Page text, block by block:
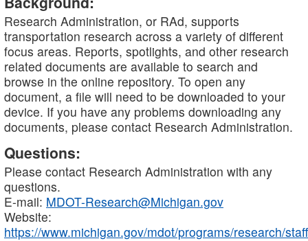
Research Administration, or RAd, supports
transportation research across a variety of different
focus areas. Reports, spotlights, and other research
related documents are available to search and
browse in the online repository. To open any
document, a file will need to be downloaded to your
device. If you have any problems downloading any
documents, please contact Research Administration.
Questions:
Please contact Research Administration with any
questions.
E-mail: MDOT-Research@Michigan.gov
Website:
https://www.michigan.gov/mdot/programs/research/staff